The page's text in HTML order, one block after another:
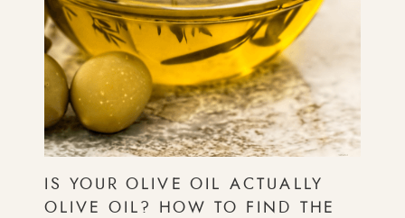
IS YOUR OLIVE OIL ACTUALLY
OLIVE OIL? HOW TO FIND THE